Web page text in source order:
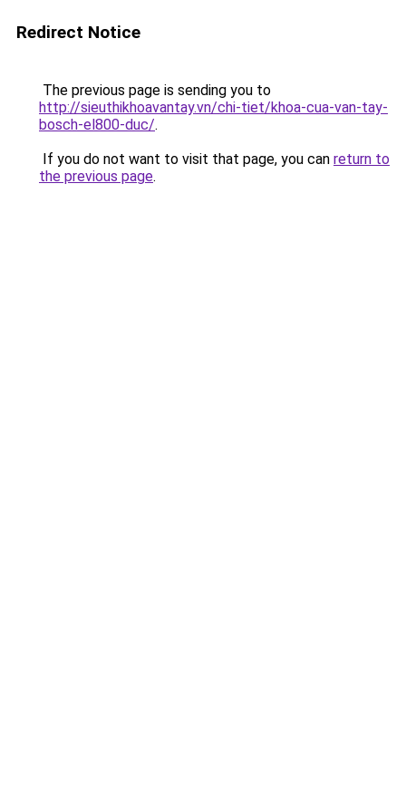
Redirect Notice
The previous page is sending you to
http://sieuthikhoavantay.vn/chi-tiet/khoa-cua-van-tay-
bosch-el800-duc/.
If you do not want to visit that page, you can return to
the previous page.